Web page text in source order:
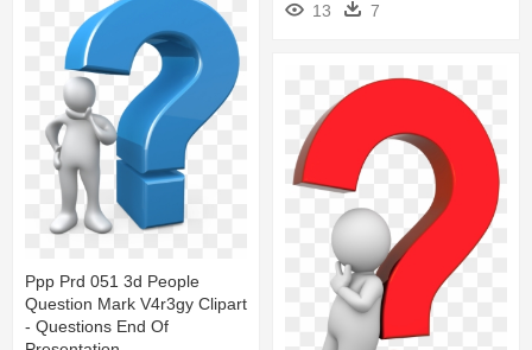
13 7
Ppp Prd 051 3d People
Question Mark V4r3gy Clipart
- Questions End Of